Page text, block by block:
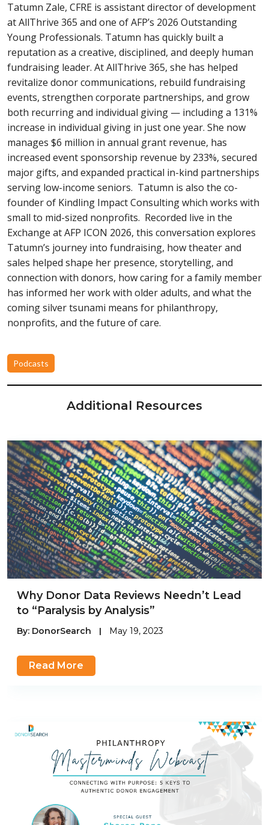
Tatumn Zale, CFRE is assistant director of development
at AllThrive 365 and one of AFP’s 2026 Outstanding
Young Professionals. Tatumn has quickly built a
reputation as a creative, disciplined, and deeply human
fundraising leader. At AllThrive 365, she has helped
revitalize donor communications, rebuild fundraising
events, strengthen corporate partnerships, and grow
both recurring and individual giving — including a 131%
increase in individual giving in just one year. She now
manages $6 million in annual grant revenue, has
increased event sponsorship revenue by 233%, secured
major gifts, and expanded practical in-kind partnerships
serving low-income seniors. Tatumn is also the co-
founder of Kindling Impact Consulting which works with
small to mid-sized nonprofits. Recorded live in the
Exchange at AFP ICON 2026, this conversation explores
Tatumn’s journey into fundraising, how theater and
sales helped shape her presence, storytelling, and
connection with donors, how caring for a family member
has informed her work with older adults, and what the
coming silver tsunami means for philanthropy,
nonprofits, and the future of care.
Podcasts
Additional Resources
Why Donor Data Reviews Needn’t Lead
to “Paralysis by Analysis”
By: DonorSearch | May 19, 2023
Read More